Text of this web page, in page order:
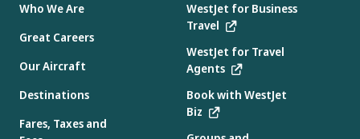
Who We Are
Great Careers
Our Aircraft
Destinations
Fares, Taxes and
WestJet for Business
Travel
WestJet for Travel
Agents
Book with WestJet
Biz